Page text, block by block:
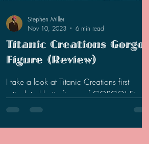
Titanic Creations Gorgo
Figure (Review)
I take a look at Titanic Creations first
articulated kaiju figure of GORGO! Find
out if it is worth adding into your collection!
Stephen Miller
Nov 10, 2023
6 min read